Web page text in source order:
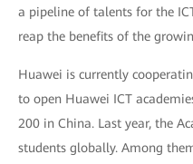
a pipeline of talents for the
reap the benefits of the
Huawei is currently
to open Huawei ICT
200 in China. Last year, the
students globally. Among